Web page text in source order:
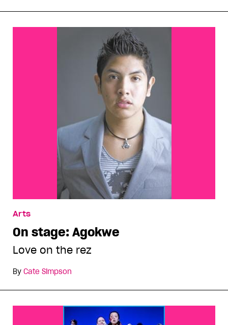
Arts
On stage: Agokwe
Love on the rez
By Cate Simpson